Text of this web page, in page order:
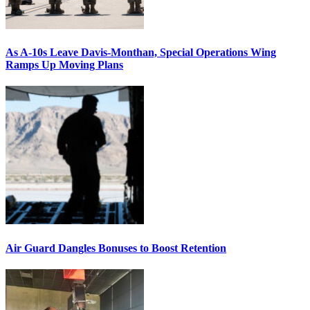
As A-10s Leave Davis-Monthan, Special Operations Wing
Ramps Up Moving Plans
Air Guard Dangles Bonuses to Boost Retention